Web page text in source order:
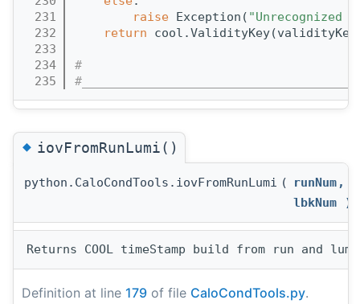
  231
raise Exception( "Unrecognized
  232
return
  233
  234
#
  235
◆iovFromRunLumi()
python.CaloCondTools.iovFromRunLumi ( runNum ,
lbkNum )
Definition at line 179 of file CaloCondTools.py.